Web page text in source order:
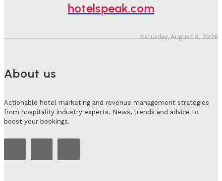
hotelspeak.com
Saturday, August 8, 2026
About us
Actionable hotel marketing and revenue management strategies
from hospitality industry experts. News, trends and advice to
boost your bookings.